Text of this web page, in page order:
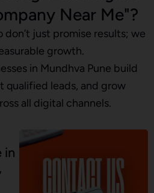
Near Me"?
just promise results; we
growth.
in Mundhva Pune build
qualified leads, and grow
all digital channels.
in